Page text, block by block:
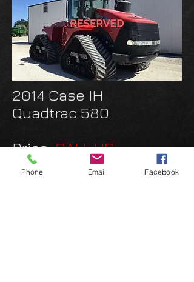
2014 Case IH
Quadtrac 580
Price:CALL US
36" Track
PTO
Phone Email Facebook